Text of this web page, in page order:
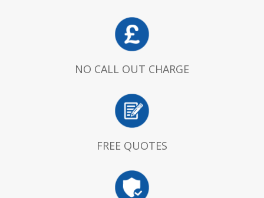
NO CALL OUT CHARGE
FREE QUOTES